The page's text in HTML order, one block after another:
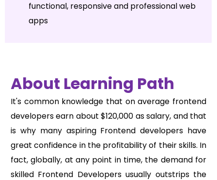
functional, responsive and professional web
apps
About Learning Path
It's common knowledge that on average frontend
developers earn about$120,000 as salary, and that
is why many aspiring Frontend developers have
great confidence in the profitability of their skills. In
fact, globally, at any point in time, the demand for
skilled Frontend Developers usually outstrips the